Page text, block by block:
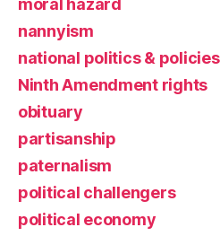
moral hazard
nannyism
national politics & policies
Ninth Amendment rights
obituary
partisanship
paternalism
political challengers
political economy